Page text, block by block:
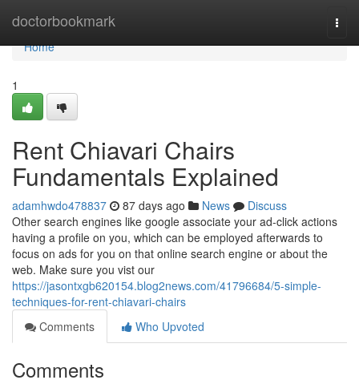
doctorbookmark
Home
Home
1
Rent Chiavari Chairs
Fundamentals Explained
adamhwdo478837 87 days ago News
Discuss
Other search engines like google associate your ad-click actions
having a profile on you, which can be employed afterwards to
focus on ads for you on that online search engine or about the
web. Make sure you vist our
https://jasontxgb620154.blog2news.com/41796684/5-simple-
techniques-for-rent-chiavari-chairs
Comments
Who Upvoted
Comments